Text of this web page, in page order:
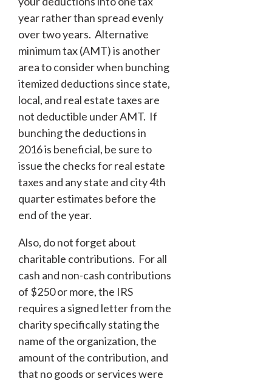
year rather than spread evenly
over two years. Alternative
minimum tax (AMT) is another
area to consider when bunching
itemized deductions since state,
local, and real estate taxes are
not deductible under AMT. If
bunching the deductions in
2016 is beneficial, be sure to
issue the checks for real estate
taxes and any state and city 4th
quarter estimates before the
end of the year.
Also, do not forget about
charitable contributions. For all
cash and non-cash contributions
of $250 or more, the IRS
requires a signed letter from the
charity specifically stating the
name of the organization, the
amount of the contribution, and
that no goods or services were